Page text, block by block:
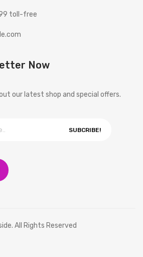
toll-free
Now
our latest shop and special offers.
SUBCRIBE!
All Rights Reserved